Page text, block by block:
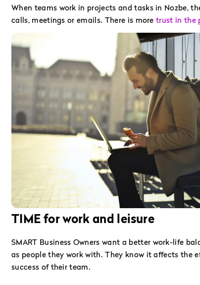
When teams work in projects and tasks in Nozbe,
calls, meetings or emails. There is moretrust in the
TIME for work and leisure
SMART Business Owners want a better work-life
as people they work with. They know it affects the
success of their team.